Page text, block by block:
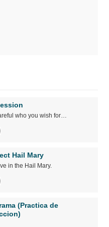
who you wish for…
Hail Mary
in the Hail Mary.
(Practica de